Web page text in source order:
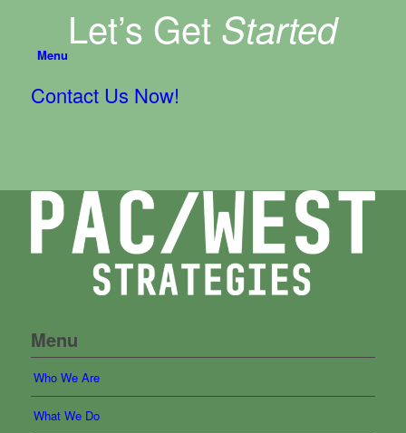
Menu
Let’s Get Started
Contact Us Now!
Menu
Who We Are
What We Do